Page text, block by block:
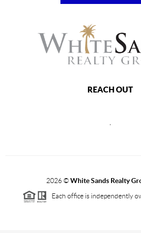
REACH OUT
,
2026©White Sands Realty
Each office is independently